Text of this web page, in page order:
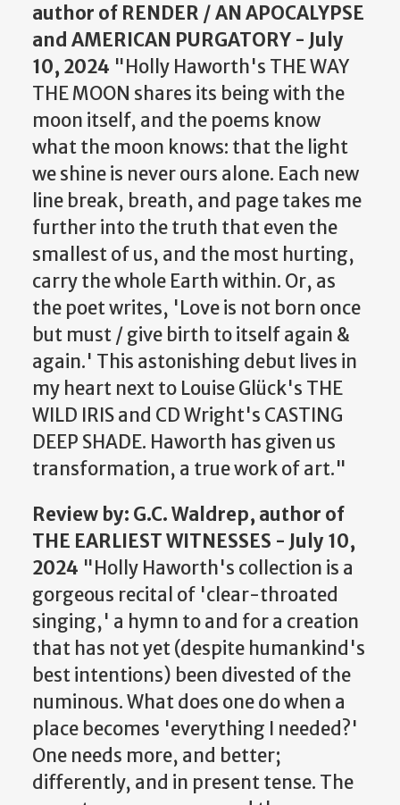
author of RENDER / AN APOCALYPSE
and AMERICAN PURGATORY - July
10, 2024 "Holly Haworth's THE WAY
THE MOON shares its being with the
moon itself, and the poems know
what the moon knows: that the light
we shine is never ours alone. Each new
line break, breath, and page takes me
further into the truth that even the
smallest of us, and the most hurting,
carry the whole Earth within. Or, as
the poet writes, 'Love is not born once
but must / give birth to itself again &
again.' This astonishing debut lives in
my heart next to Louise Glück's THE
WILD IRIS and CD Wright's CASTING
DEEP SHADE. Haworth has given us
transformation, a true work of art."
Review by: G.C. Waldrep, author of
THE EARLIEST WITNESSES - July 10,
2024 "Holly Haworth's collection is a
gorgeous recital of 'clear-throated
singing,' a hymn to and for a creation
that has not yet (despite humankind's
best intentions) been divested of the
numinous. What does one do when a
place becomes 'everything I needed?'
One needs more, and better;
differently, and in present tense. The